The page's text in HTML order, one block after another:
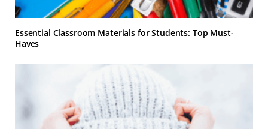
Essential Classroom Materials for Students: Top Must-
Haves